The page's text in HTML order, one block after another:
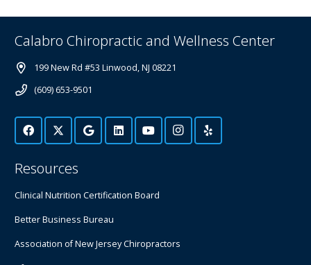
Calabro Chiropractic and Wellness Center
199 New Rd #53 Linwood, NJ 08221
(609) 653-9501
Resources
Clinical Nutrition Certification Board
Better Business Bureau
Association of New Jersey Chiropractors